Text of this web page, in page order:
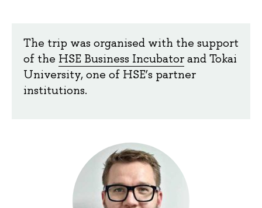
The trip was organised with the support
of the HSE Business Incubatorand Tokai
University, one of HSE’s partner
institutions.